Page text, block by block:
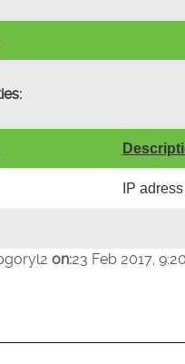
IP
on:23 Feb 2017,